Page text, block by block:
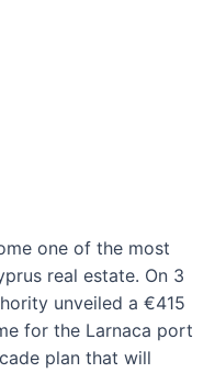
one of the most
real estate. On 3
unveiled a €415
for the Larnaca port
plan that will